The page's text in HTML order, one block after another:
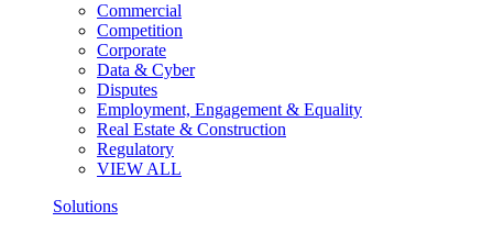
Commercial
Competition
Corporate
Data & Cyber
Disputes
Employment, Engagement & Equality
Real Estate & Construction
Regulatory
VIEW ALL
Solutions